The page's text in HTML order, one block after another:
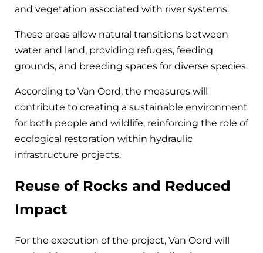
and vegetation associated with river systems.
These areas allow natural transitions between
water and land, providing refuges, feeding
grounds, and breeding spaces for diverse species.
According to Van Oord, the measures will
contribute to creating a sustainable environment
for both people and wildlife, reinforcing the role of
ecological restoration within hydraulic
infrastructure projects.
Reuse of Rocks and Reduced
Impact
For the execution of the project, Van Oord will